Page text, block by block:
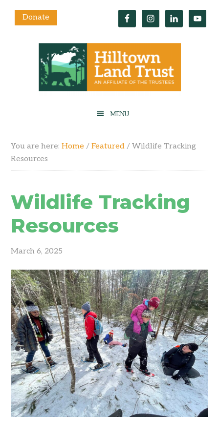
Donate
You are here:Home / Featured / Wildlife Tracking
Resources
Wildlife Tracking
Resources
March 6, 2025